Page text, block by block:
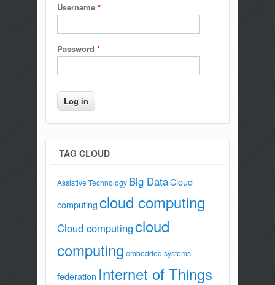
Username *
Password *
TAG CLOUD
Assistive Technology Big DataCloud
computingcloud computing
Cloud computingcloud
computing embedded systems
federation Internet of Things